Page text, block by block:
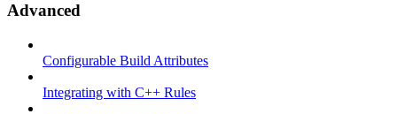
Advanced
Configurable Build Attributes
Integrating with C++ Rules